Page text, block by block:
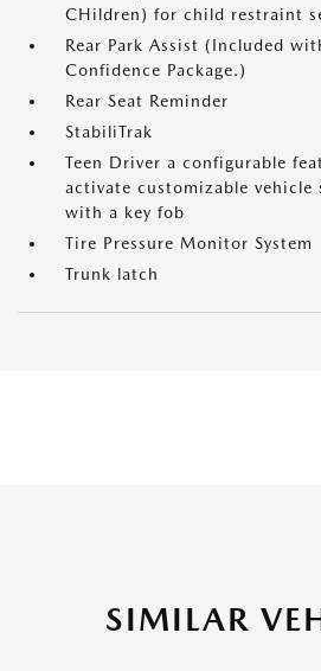
CHildren) for child restraint
Rear Park Assist (Included
Confidence Package.)
Rear Seat Reminder
StabiliTrak
Teen Driver a configurable
activate customizable vehicle
with a key fob
Tire Pressure Monitor System
Trunk latch
SIMILAR